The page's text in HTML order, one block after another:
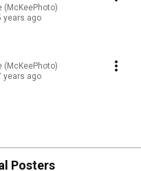
(McKeePhoto)
years ago
(McKeePhoto)
years ago
Posters